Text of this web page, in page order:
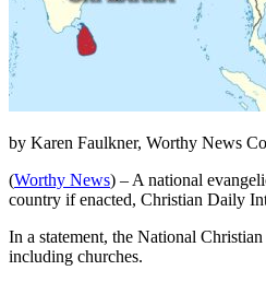
by Karen Faulkner, Worthy News
(Worthy News) – A national
country if enacted, Christian Daily
In a statement, the National
including churches.